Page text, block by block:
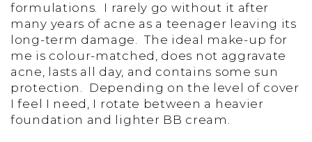
formulations. I rarely go without it after
many years of acne as a teenager leaving its
long-term damage. The ideal make-up for
me is colour-matched, does not aggravate
acne, lasts all day, and contains some sun
protection. Depending on the level of cover
I feel I need, I rotate between a heavier
foundation and lighter BB cream.